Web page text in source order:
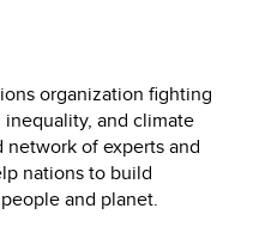
organization fighting
and climate
of experts and
nations to build
and planet.